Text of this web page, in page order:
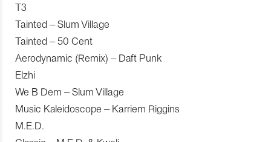
T3
Tainted – Slum Village
Tainted – 50 Cent
Aerodynamic (Remix) – Daft Punk
Elzhi
We B Dem – Slum Village
Music Kaleidoscope – Karriem Riggins
M.E.D.